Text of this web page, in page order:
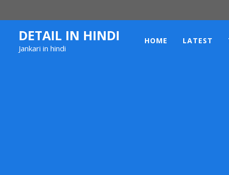
to
contentDETAIL IN HINDI
Jankari in hindi
HOME LATEST